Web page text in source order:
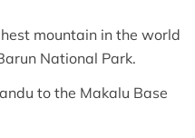
mountain in the world
National Park.
to the Makalu Base